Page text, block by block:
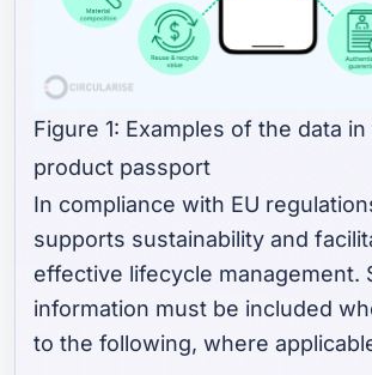
Figure 1: Examples of the data
product passport
In compliance with EU
supports sustainability and
effective lifecycle management.
information must be included
to the following, where